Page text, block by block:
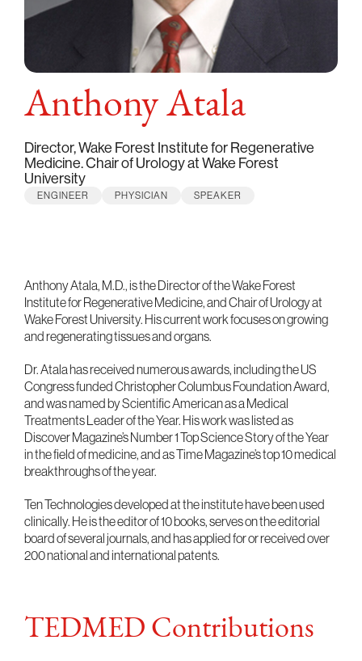
Anthony Atala
Director, Wake Forest Institute for Regenerative
Medicine. Chair of Urology at Wake Forest
University
ENGINEER PHYSICIAN SPEAKER
Anthony Atala, M.D., is the Director of the Wake Forest
Institute for Regenerative Medicine, and Chair of Urology at
Wake Forest University. His current work focuses on growing
and regenerating tissues and organs.
Dr. Atala has received numerous awards, including the US
Congress funded Christopher Columbus Foundation Award,
and was named by Scientific American as a Medical
Treatments Leader of the Year. His work was listed as
Discover Magazine’s Number 1 Top Science Story of the Year
in the field of medicine, and as Time Magazine’s top 10 medical
breakthroughs of the year.
Ten Technologies developed at the institute have been used
clinically. He is the editor of 10 books, serves on the editorial
board of several journals, and has applied for or received over
200 national and international patents.
TEDMED Contributions